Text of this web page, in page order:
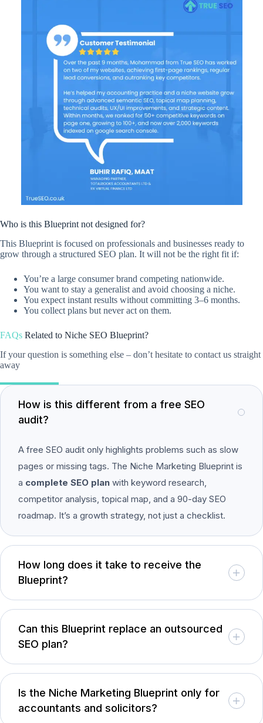
Who is this Blueprint not designed for?
This Blueprint is focused on professionals and businesses ready to
grow through a structured SEO plan. It will not be the right fit if:
You’re a large consumer brand competing nationwide.
You want to stay a generalist and avoid choosing a niche.
You expect instant results without committing 3–6 months.
You collect plans but never act on them.
FAQs Related to Niche SEO Blueprint?
If your question is something else – don’t hesitate to contact us straight
away
How is this different from a free SEO
audit?
A free SEO audit only highlights problems such as slow
pages or missing tags. The Niche Marketing Blueprint is
a complete SEO plan with keyword research,
competitor analysis, topical map, and a 90-day SEO
roadmap. It’s a growth strategy, not just a checklist.
How long does it take to receive the
Blueprint?
Can this Blueprint replace an outsourced
SEO plan?
Is the Niche Marketing Blueprint only for
accountants and solicitors?